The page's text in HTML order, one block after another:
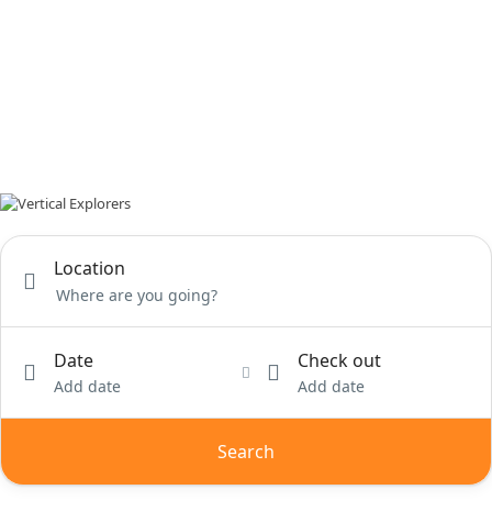
Location
Date
Add date
Check out
Add date
Search